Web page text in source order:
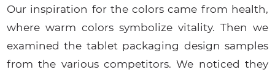
Our inspiration for the colors came from health,
where warm colors symbolize vitality. Then we
examined the tablet packaging design samples
from the various competitors. We noticed they